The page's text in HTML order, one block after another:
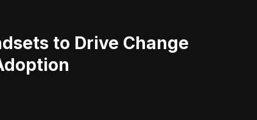
to Drive Change